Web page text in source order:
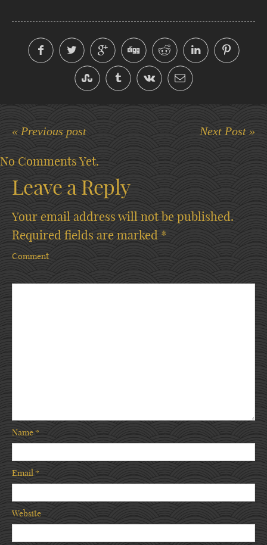
« Previous post Next Post »
No Comments Yet.
Leave a Reply
Your email address will not be published.
Required fields are marked *
Comment
Name*
Email*
Website